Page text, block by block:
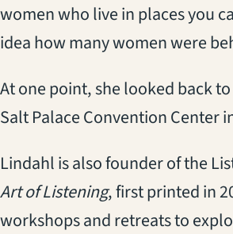
women who live in places you
idea how many women were
At one point, she looked back
Salt Palace Convention Center
Lindahl is also founder of the
Art of Listening, first printed in
workshops and retreats to